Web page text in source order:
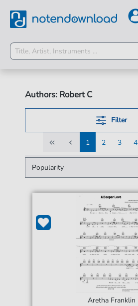
Authors: Robert C
Filter
1
1
2
2
3
3
4
4
Aretha Franklin